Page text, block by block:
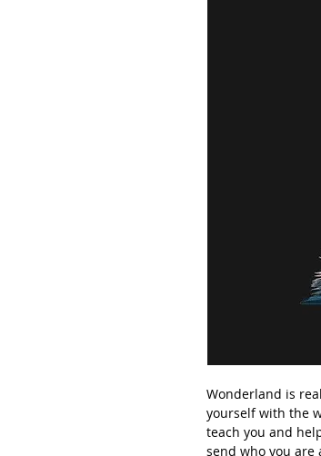
Wonderland is
yourself with the
teach you and
send who you are